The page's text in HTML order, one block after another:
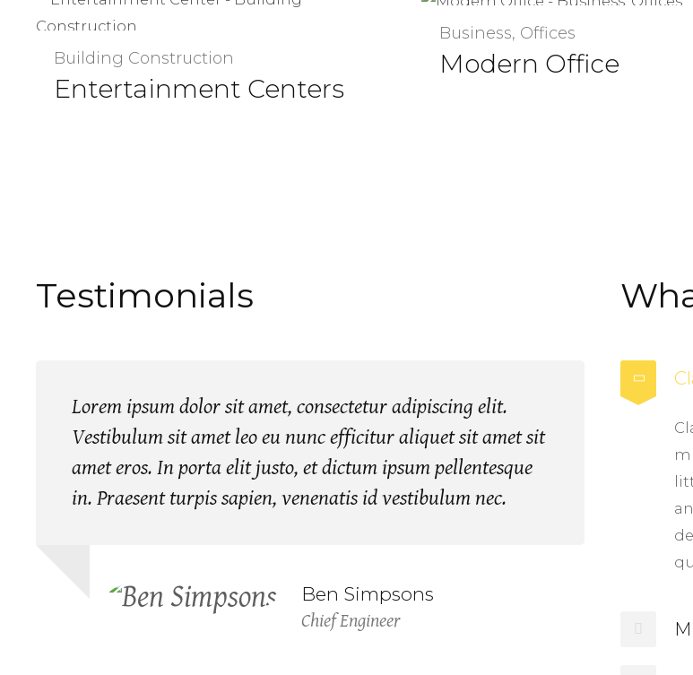
Building Construction
Entertainment Centers
Business, Offices
Modern Office
Testimonials
Jessica Doe
Lorem ipsum dolor sit amet, consectetur adipiscing elit.
Vestibulum sit amet leo eu nunc efficitur aliquet sit amet sit
amet eros. In porta elit justo, et dictum ipsum pellentesque
in. Praesent turpis sapien, venenatis id vestibulum nec.
Ben Simpsons
Chief Engineer
Lori Carroll